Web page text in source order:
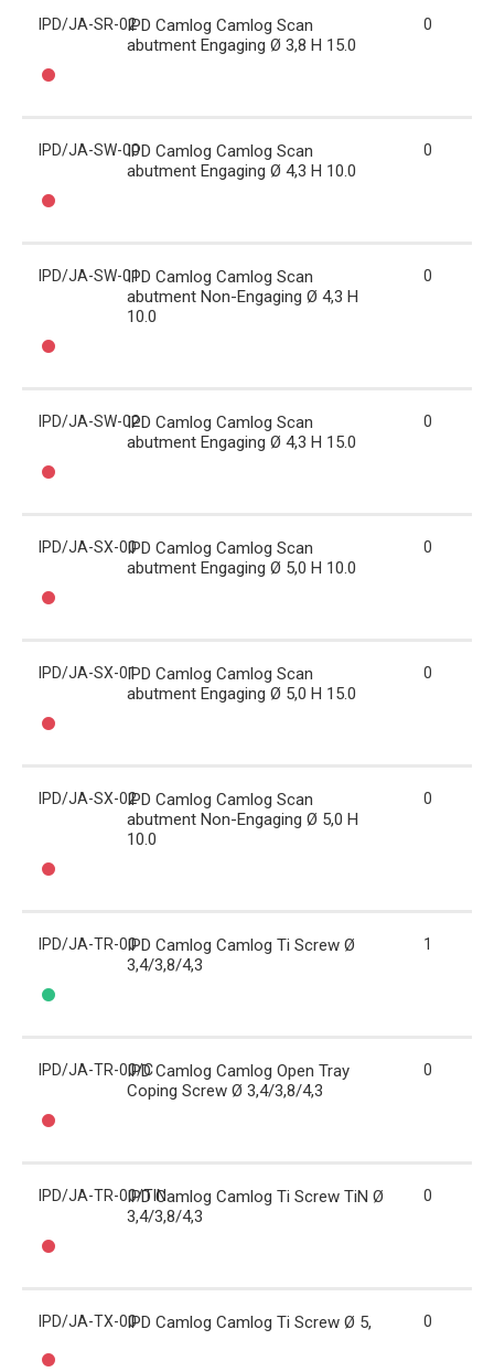
IPD/JA-SR-02IPD Camlog Camlog Scan
abutment Engaging Ø 3,8 H 15.0
0
IPD/JA-SW-00IPD Camlog Camlog Scan
abutment Engaging Ø 4,3 H 10.0
0
IPD/JA-SW-01IPD Camlog Camlog Scan
abutment Non-Engaging Ø 4,3 H
10.0
0
IPD/JA-SW-02IPD Camlog Camlog Scan
abutment Engaging Ø 4,3 H 15.0
0
IPD/JA-SX-00IPD Camlog Camlog Scan
abutment Engaging Ø 5,0 H 10.0
0
IPD/JA-SX-01IPD Camlog Camlog Scan
abutment Engaging Ø 5,0 H 15.0
0
IPD/JA-SX-02IPD Camlog Camlog Scan
abutment Non-Engaging Ø 5,0 H
10.0
0
IPD/JA-TR-00IPD Camlog Camlog Ti Screw Ø
3,4/3,8/4,3
1
IPD/JA-TR-00/CIPD Camlog Camlog Open Tray
Coping Screw Ø 3,4/3,8/4,3
0
IPD/JA-TR-00/TINIPD Camlog Camlog Ti Screw TiN Ø
3,4/3,8/4,3
0
IPD/JA-TX-00IPD Camlog Camlog Ti Screw Ø 5, 0